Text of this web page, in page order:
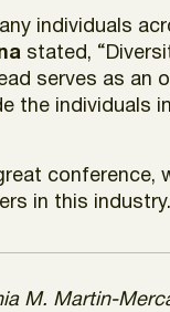
individuals
stated,
serves as
the individuals
in this
M. Martin-